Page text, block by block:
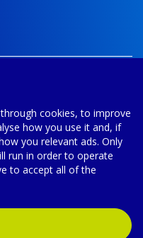
policy
activity company,
with registered number
cookies, to improve
how you use it and, if
you relevant ads. Only
run in order to operate
to accept all of the